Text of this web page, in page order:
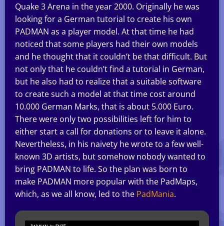
Quake 3 Arena in the year 2000. Originally he was
looking for a German tutorial to create his own
PADMAN as a player model. At that time he had
noticed that some players had their own models
and he thought that it couldn’t be that difficult. But
not only that he couldn’t find a tutorial in German,
but he also had to realize that a suitable software
to create such a model at that time cost around
10.000 German Marks, that is about 5.000 Euro.
There were only two possibilities left for him to
either start a call for donations or to leave it alone.
Nevertheless, in his naivety he wrote to a few well-
known 3D artists, but somehow nobody wanted to
bring PADMAN to life. So the plan was born to
make PADMAN more popular with the PadMaps,
which, as we all know, led to the PadMania.